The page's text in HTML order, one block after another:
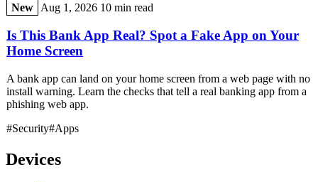
New Aug 1, 2026 10 min read
Is This Bank App Real? Spot a Fake App on Your
Home Screen
A bank app can land on your home screen from a web page with no
install warning. Learn the checks that tell a real banking app from a
phishing web app.
#Security#Apps
Devices